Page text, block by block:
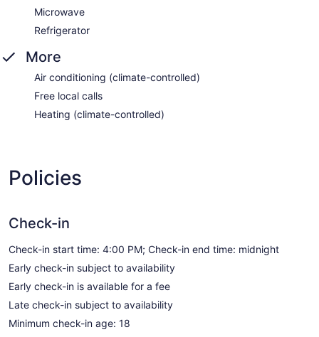
Microwave
Refrigerator
More
Air conditioning (climate-controlled)
Free local calls
Heating (climate-controlled)
Policies
Check-in
Check-in start time: 4:00 PM; Check-in end time: midnight
Early check-in subject to availability
Early check-in is available for a fee
Late check-in subject to availability
Minimum check-in age: 18